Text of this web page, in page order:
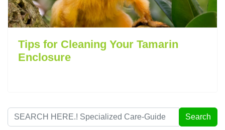
Tips for Cleaning Your Tamarin
Enclosure
Search
...
Search